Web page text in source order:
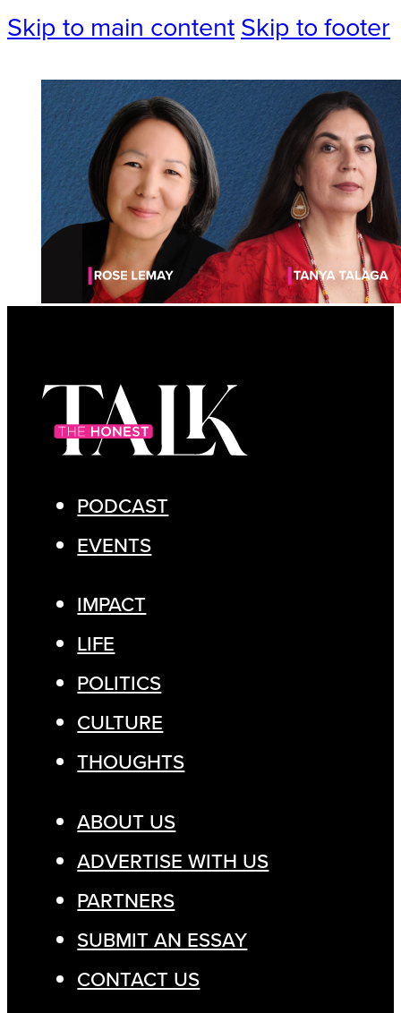
Skip to main content Skip to footer
PODCAST
EVENTS
IMPACT
LIFE
POLITICS
CULTURE
THOUGHTS
ABOUT US
ADVERTISE WITH US
PARTNERS
SUBMIT AN ESSAY
CONTACT US